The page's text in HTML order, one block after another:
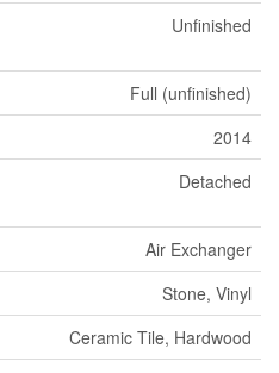
Unfinished
Full (unfinished)
2014
Detached
Air Exchanger
Stone, Vinyl
Ceramic Tile, Hardwood